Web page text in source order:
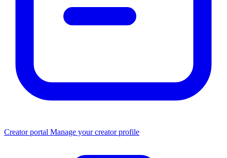
Creator portal Manage your creator profile